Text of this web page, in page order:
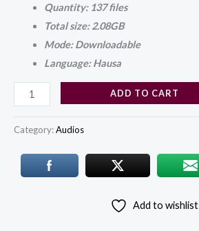
Quantity: 137 files
Total size: 2.08GB
Mode: Downloadable
Language: Hausa
ADD TO CART
Category:Audios
Add to wishlist